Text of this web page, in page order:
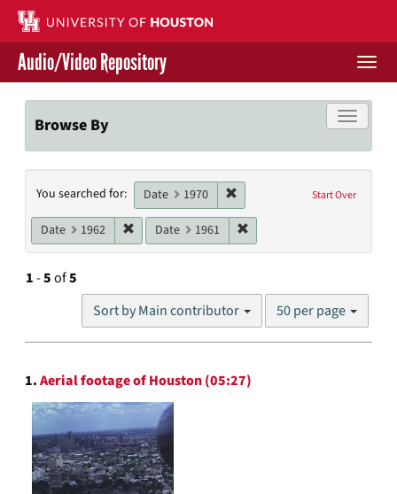
Skip
main
content
Contact Us
Give to UH Libraries
Audio/Video Repository
Toggle
Browse By
Search
Constraints
Start Over
You searched for: Date 1970 Remove constraint Date: 1970
Date 1962 Remove constraint Date: 1962
Date 1961
1-5of5
Sort by Main contributor
Number
results
50 per page
Search
Results
1.Aerial footage of Houston (05:27)